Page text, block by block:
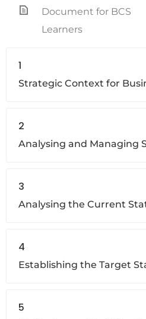
Document for BCS
Learners
1
Strategic Context for
2
Analysing and Managing
3
Analysing the Current
4
Establishing the Target
5